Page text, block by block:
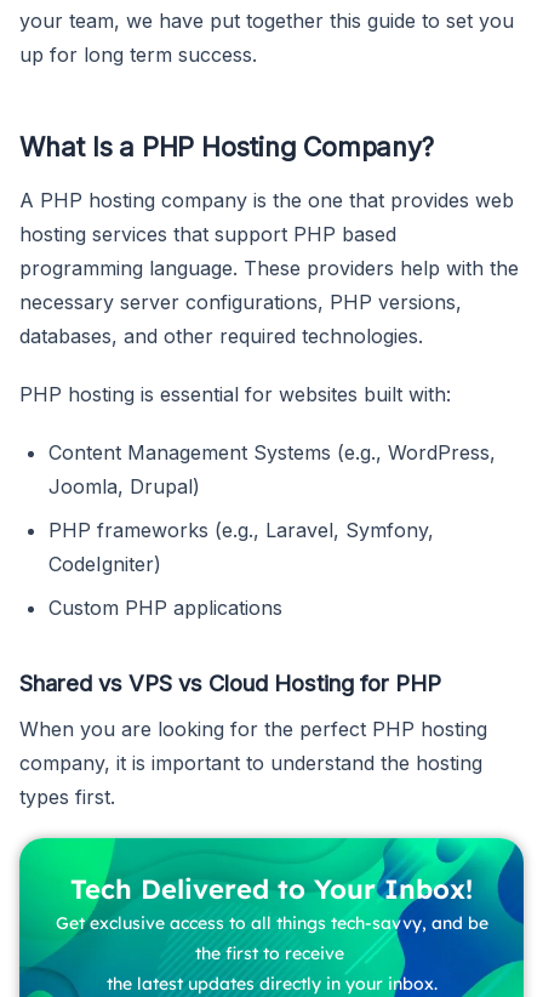
your team, we have put together this guide to set you
up for long term success.
What Is a PHP Hosting Company?
A PHP hosting company is the one that provides web
hosting services that support PHP based
programming language. These providers help with the
necessary server configurations, PHP versions,
databases, and other required technologies.
PHP hosting is essential for websites built with:
Content Management Systems (e.g., WordPress,
Joomla, Drupal)
PHP frameworks (e.g., Laravel, Symfony,
CodeIgniter)
Custom PHP applications
Shared vs VPS vs Cloud Hosting for PHP
When you are looking for the perfect PHP hosting
company, it is important to understand the hosting
types first.
Tech Delivered to Your Inbox!
Get exclusive access to all things tech-savvy, and be
the first to receive
the latest updates directly in your inbox.